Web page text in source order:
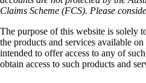
Claims Scheme (FCS). Please
The purpose of this website is solely
the products and services available
intended to offer access to any of
obtain access to such products and